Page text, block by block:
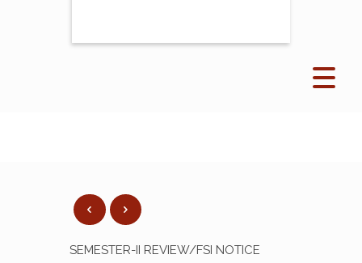
SEMESTER-II REVIEW/FSI NOTICE